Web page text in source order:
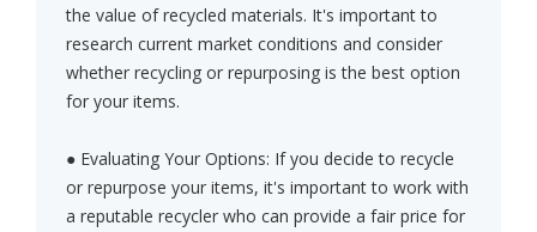
the value of recycled materials. It's important to
research current market conditions and consider
whether recycling or repurposing is the best option
for your items.
● Evaluating Your Options: If you decide to recycle
or repurpose your items, it's important to work with
a reputable recycler who can provide a fair price for